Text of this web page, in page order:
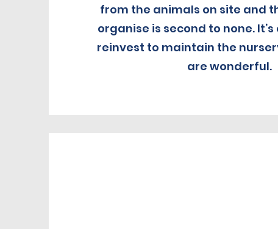
from the animals on site and
organise is second to none.
reinvest to maintain the
are wonderful.